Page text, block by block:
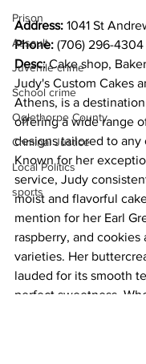
Prison
Assault
Juvenile crime
School crime
Oglethorpe County
Criminal Justice
Local Politics
sports
Address: 1041 St
Phone: (706) 296-4304
Desc: Cake shop,
Judy's Custom Cakes
Athens, is a
offering a wide range
designs tailored to any
Known for her
service, Judy
moist and flavorful
mention for her Earl
raspberry, and cookies
varieties. Her
lauded for its smooth
perfect sweetness.